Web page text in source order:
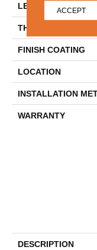
LENGTH
THICKNESS
FINISH COATING
LOCATION
INSTALLATION
WARRANTY
DESCRIPTION
ACCEPT